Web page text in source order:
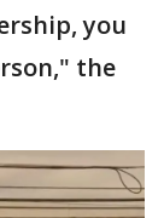
you
the